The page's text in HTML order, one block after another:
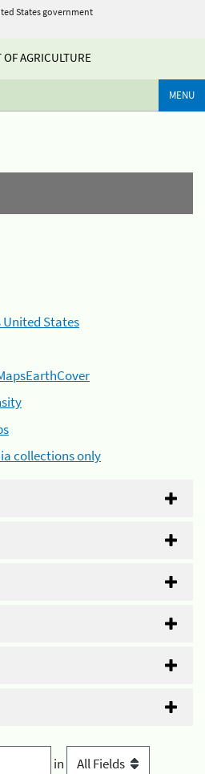
States government
AGRICULTURE
MENU
States
collections only
in